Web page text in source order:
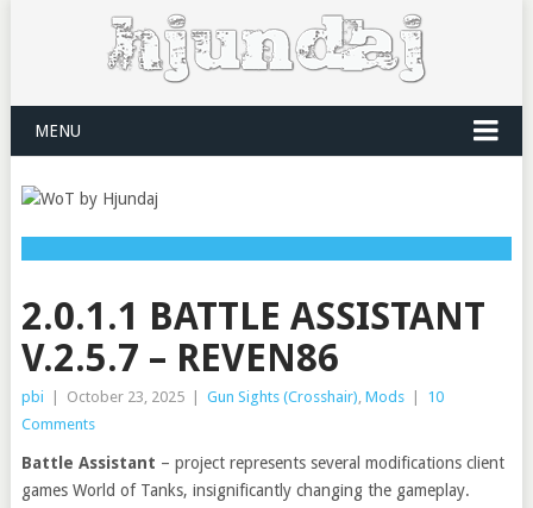
MENU
2.0.1.1 BATTLE ASSISTANT
V.2.5.7 – REVEN86
pbi October 23, 2025 Gun Sights (Crosshair), Mods
10
Comments
Battle Assistant – project represents several modifications client
games World of Tanks, insignificantly changing the gameplay.